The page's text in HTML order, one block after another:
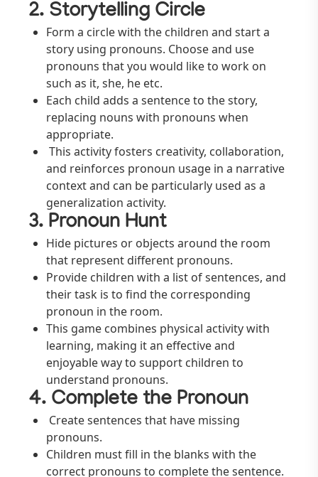
2. Storytelling Circle
Form a circle with the children and start a
story using pronouns. Choose and use
pronouns that you would like to work on
such as it, she, he etc.
Each child adds a sentence to the story,
replacing nouns with pronouns when
appropriate.
This activity fosters creativity, collaboration,
and reinforces pronoun usage in a narrative
context and can be particularly used as a
generalization activity.
3. Pronoun Hunt
Hide pictures or objects around the room
that represent different pronouns.
Provide children with a list of sentences, and
their task is to find the corresponding
pronoun in the room.
This game combines physical activity with
learning, making it an effective and
enjoyable way to support children to
understand pronouns.
4. Complete the Pronoun
Create sentences that have missing
pronouns.
Children must fill in the blanks with the
correct pronouns to complete the sentence.